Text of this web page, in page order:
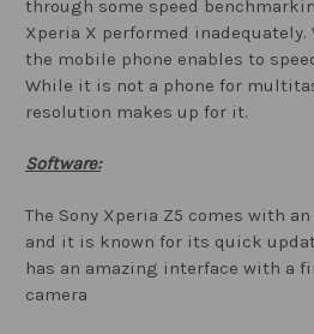
through some speed
Xperia X performed inadequately.
the mobile phone enables to
While it is not a phone for
resolution makes up for it.
Software:
The Sony Xperia Z5 comes with an
and it is known for its quick
has an amazing interface with a
camera